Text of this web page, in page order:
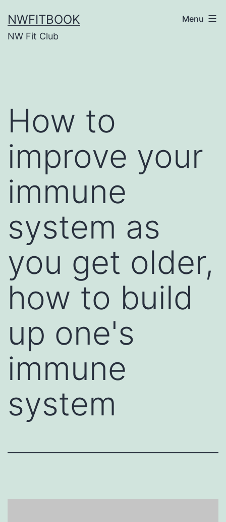
to
content
NWFITBOOK
NW Fit Club
Menu
How to
improve your
immune
system as
you get older,
how to build
up one's
immune
system